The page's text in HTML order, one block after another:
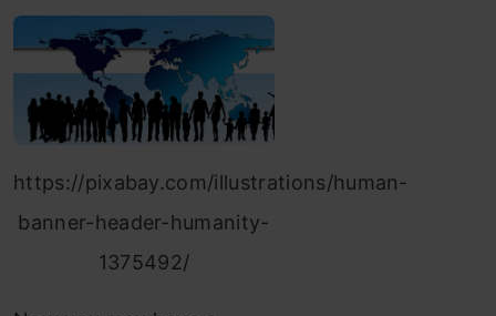
https://pixabay.com/illustrations/human-
banner-header-humanity-
1375492/